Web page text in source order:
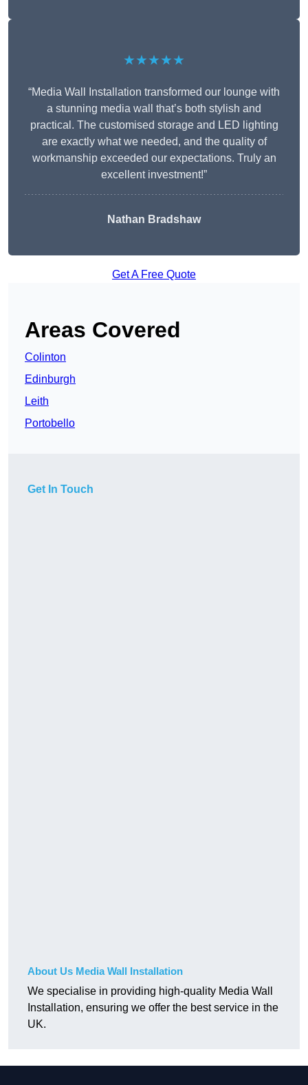
★★★★★
“Media Wall Installation transformed our lounge with
a stunning media wall that’s both stylish and
practical. The customised storage and LED lighting
are exactly what we needed, and the quality of
workmanship exceeded our expectations. Truly an
excellent investment!”
Nathan Bradshaw
Get A Free Quote
Areas Covered
Colinton
Edinburgh
Leith
Portobello
Get In Touch
About Us Media Wall Installation
We specialise in providing high-quality Media Wall
Installation, ensuring we offer the best service in the
UK.